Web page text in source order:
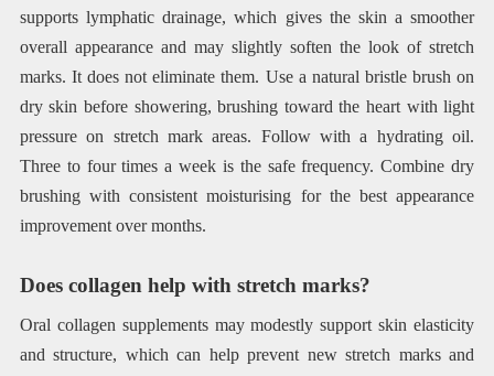
supports lymphatic drainage, which gives the skin a smoother
overall appearance and may slightly soften the look of stretch
marks. It does not eliminate them. Use a natural bristle brush on
dry skin before showering, brushing toward the heart with light
pressure on stretch mark areas. Follow with a hydrating oil.
Three to four times a week is the safe frequency. Combine dry
brushing with consistent moisturising for the best appearance
improvement over months.
Does collagen help with stretch marks?
Oral collagen supplements may modestly support skin elasticity
and structure, which can help prevent new stretch marks and